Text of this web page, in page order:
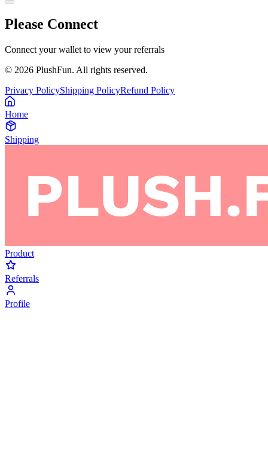
Please Connect
Connect your wallet to view your referrals
© 2026 PlushFun. All rights reserved.
Privacy PolicyShipping PolicyRefund Policy
Home
Shipping
Product
Referrals
Profile